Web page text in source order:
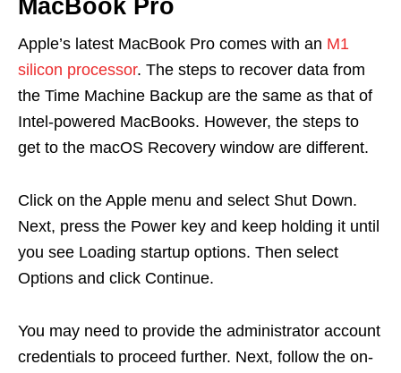
MacBook Pro
Apple’s latest MacBook Pro comes with an M1
silicon processor. The steps to recover data from
the Time Machine Backup are the same as that of
Intel-powered MacBooks. However, the steps to
get to the macOS Recovery window are different.
Click on the Apple menu and select Shut Down.
Next, press the Power key and keep holding it until
you see Loading startup options. Then select
Options and click Continue.
You may need to provide the administrator account
credentials to proceed further. Next, follow the on-